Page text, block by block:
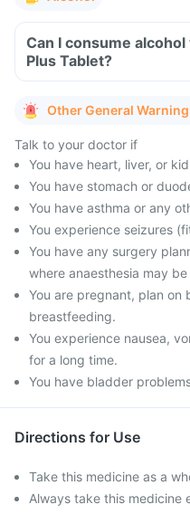
Can I consume
Plus Tablet?
Other General
Talk to your doctor if
You have heart, liver, or
You have stomach or
You have asthma or any
You experience seizures
You have any surgery
where anaesthesia may be
You are pregnant, plan on
breastfeeding.
You experience nausea,
for a long time.
You have bladder
Directions for Use
Take this medicine as a
Always take this